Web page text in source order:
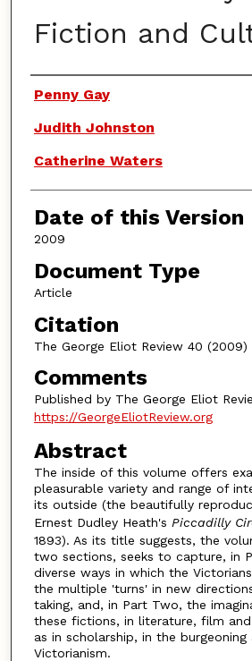
Fiction and
Authors
Penny Gay
Judith Johnston
Catherine Waters
Date of this Version
2009
Document Type
Article
Citation
The George Eliot Review 40 (2009)
Comments
Published by The George Eliot
https://GeorgeEliotReview.org
Abstract
The inside of this volume offers
pleasurable variety and range of
its outside (the beautifully
Ernest Dudley Heath's Piccadilly
1893). As its title suggests, the
two sections, seeks to capture, in
diverse ways in which the
the multiple 'turns' in new
taking, and, in Part Two, the
these fictions, in literature, film
as in scholarship, in the
Victorianism.